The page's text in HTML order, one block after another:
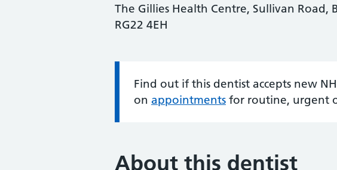
The Gillies Health Centre, Sullivan Road,
RG22 4EH
Information:
Find out if this dentist accepts new
on appointments for routine, urgent
About this dentist